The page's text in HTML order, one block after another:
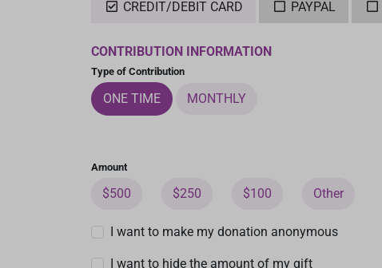
CREDIT/DEBIT CARD PAYPAL
CONTRIBUTION INFORMATION
Type of Contribution
ONE TIME MONTHLY
Amount
$500 $250 $100 Other
I want to make my donation anonymous
I want to hide the amount of my gift